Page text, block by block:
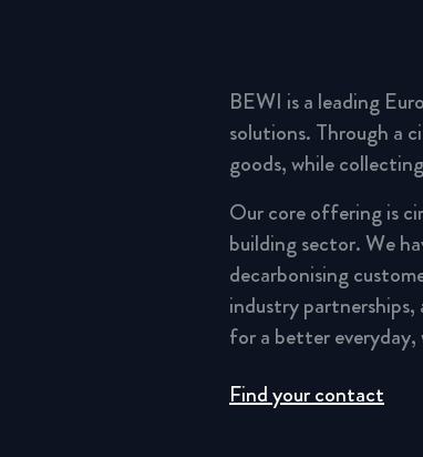
BEWI is a leading
solutions. Through a
goods, while
Our core offering is
building sector. We
decarbonising
industry
for a better everyday,
Find your contact